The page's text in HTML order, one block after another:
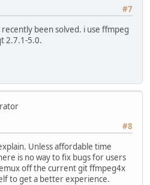
#7
been solved. i use ffmpeg
2.7.1-5.0.
#8
Unless affordable time
is no way to fix bugs for users
off the current git ffmpeg4x
to get a better experience.